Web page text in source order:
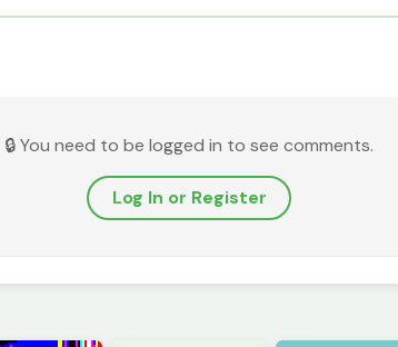
🔒 You need to be logged in to see comments.
Log In or Register